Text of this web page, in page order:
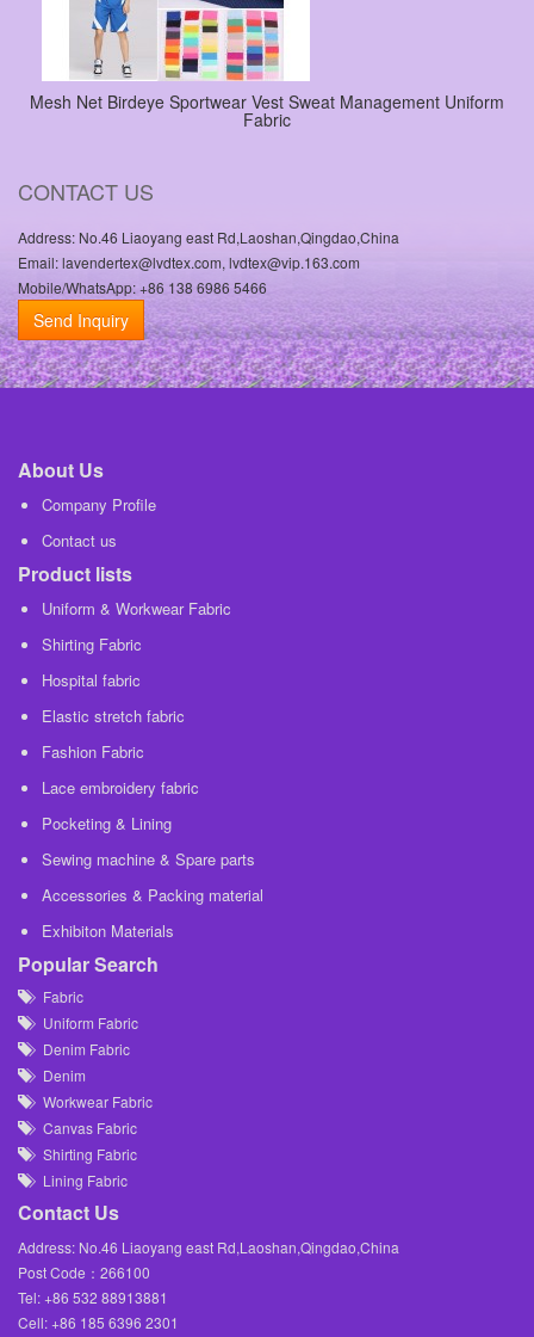
Mesh Net Birdeye Sportwear Vest Sweat Management Uniform
Fabric
CONTACT US
Address: No.46 Liaoyang east Rd,Laoshan,Qingdao,China
Email: lavendertex@lvdtex.com, lvdtex@vip.163.com
Mobile/WhatsApp: +86 138 6986 5466
Send Inquiry
About Us
Company Profile
Contact us
Product lists
Uniform & Workwear Fabric
Shirting Fabric
Hospital fabric
Elastic stretch fabric
Fashion Fabric
Lace embroidery fabric
Pocketing & Lining
Sewing machine & Spare parts
Accessories & Packing material
Exhibiton Materials
Popular Search
Fabric
Uniform Fabric
Denim Fabric
Denim
Workwear Fabric
Canvas Fabric
Shirting Fabric
Lining Fabric
Contact Us
Address: No.46 Liaoyang east Rd,Laoshan,Qingdao,China
Post Code：266100
Tel: +86 532 88913881
Cell: +86 185 6396 2301